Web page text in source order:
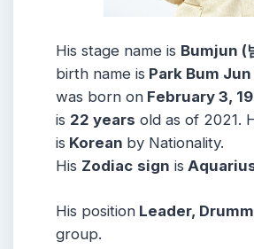
His stage name is Bumjun (
birth name is Park Bum Jun
was born on February 3,
is 22 years old as of 2021.
is Korean by Nationality.
His Zodiac sign is
His position Leader,
group.